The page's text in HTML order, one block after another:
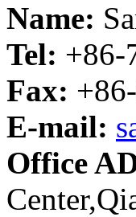
Name:
Tel: +86-
Fax:
E-mail:
Office